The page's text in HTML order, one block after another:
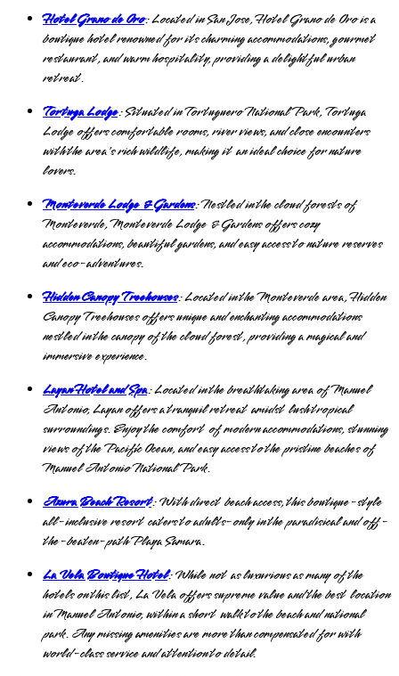
Hotel Grano de Oro: Located in San Jose, Hotel Grano de Oro is a
boutique hotel renowned for its charming accommodations, gourmet
restaurant, and warm hospitality, providing a delightful urban
retreat.
Tortuga Lodge: Situated in Tortuguero National Park, Tortuga
Lodge offers comfortable rooms, river views, and close encounters
with the area's rich wildlife, making it an ideal choice for nature
lovers.
Monteverde Lodge & Gardens: Nestled in the cloud forests of
Monteverde, Monteverde Lodge & Gardens offers cozy
accommodations, beautiful gardens, and easy access to nature reserves
and eco-adventures.
Hidden Canopy Treehouses: Located in the Monteverde area, Hidden
Canopy Treehouses offers unique and enchanting accommodations
nestled in the canopy of the cloud forest, providing a magical and
immersive experience.
Layan Hotel and Spa: Located in the breathtaking area of Manuel
Antonio, Layan offers a tranquil retreat amidst lush tropical
surroundings. Enjoy the comfort of modern accommodations, stunning
views of the Pacific Ocean, and easy access to the pristine beaches of
Manuel Antonio National Park.
Azura Beach Resort: With direct beach access, this boutique-style
all-inclusive resort caters to adults-only in the paradisical and off-
the-beaten-path Playa Samara.
La Vela Boutique Hotel: While not as luxurious as many of the
hotels on this list, La Vela offers supreme value and the best location
in Manuel Antonio, within a short walk to the beach and national
park. Any missing amenities are more than compensated for with
world-class service and attention to detail.